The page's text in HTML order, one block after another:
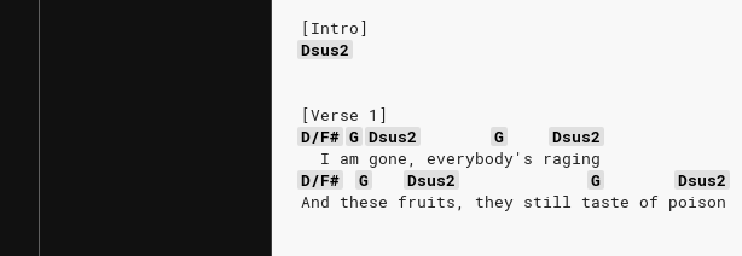
[Intro]
Dsus2
[Verse 1]
D/F# G Dsus2 G
Dsus2
  I am gone, everybody's raging
D/F#
G Dsus2 G
Dsus2
And these fruits, they still taste of poison